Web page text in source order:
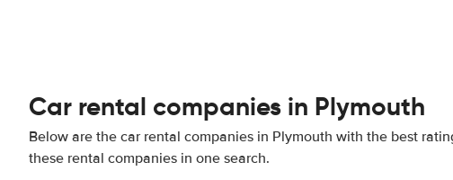
Car rental companies in Plymouth
Below are the car rental companies in Plymouth with the best
these rental companies in one search.